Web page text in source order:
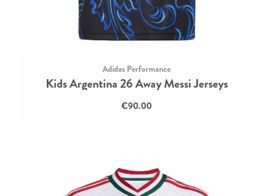
Adidas Performance
Kids Argentina 26 Away Messi Jerseys
€90.00